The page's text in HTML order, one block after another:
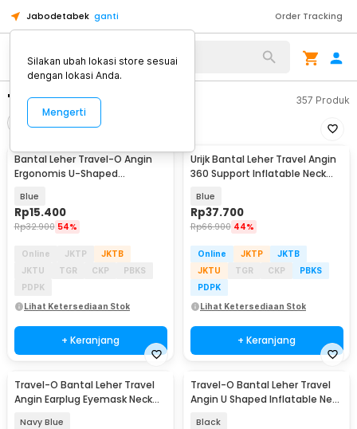
Jabodetabek ganti Order Tracking
"bantal leher angin" 357 Produk
Urutkan
Bantal Leher Travel-O Angin
Ergonomis U-Shaped
Blue
Rp15.400
Rp32.900 54%
Online JKTP
JKTB
JKTU
TGR CKP
PBKS
PDPK
Lihat Ketersediaan Stok
+ Keranjang
Urijk Bantal Leher Travel Angin
360 Support Inflatable Neck
Blue
Rp37.700
Rp66.900 44%
Online JKTP
JKTB
JKTU
TGR CKP
PBKS
PDPK
Lihat Ketersediaan Stok
+ Keranjang
Travel-O Bantal Leher Travel
Angin Earplug Eyemask Neck
Navy Blue
Travel-O Bantal Leher Travel
Angin U Shaped Inflatable Neck
Black
Silakan ubah lokasi store sesuai
dengan lokasi Anda.
Mengerti